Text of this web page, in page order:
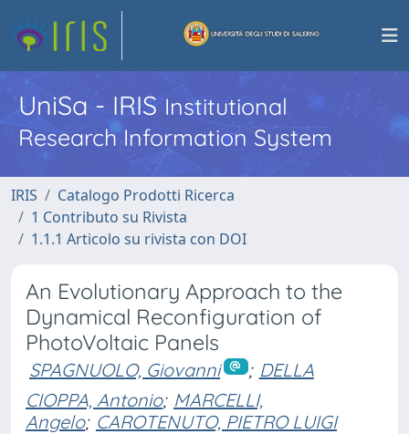
UniSa - IRISInstitutional
Research Information System
IRIS
Catalogo Prodotti Ricerca
1 Contributo su Rivista
1.1.1 Articolo su rivista con DOI
An Evolutionary Approach to the
Dynamical Reconfiguration of
PhotoVoltaic Panels
SPAGNUOLO, Giovanni ; DELLA
CIOPPA, Antonio; MARCELLI,
Angelo; CAROTENUTO, PIETRO LUIGI